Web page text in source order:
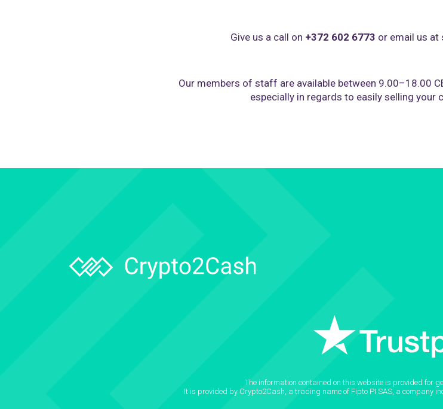
Give us a call on +372 602 6773 or email us at
Our members of staff are available between 9.00–18.00
especially in regards to easily selling your
The information contained on this website is provided for
It is provided by Crypto2Cash, a trading name of Fipto PI SAS, a company